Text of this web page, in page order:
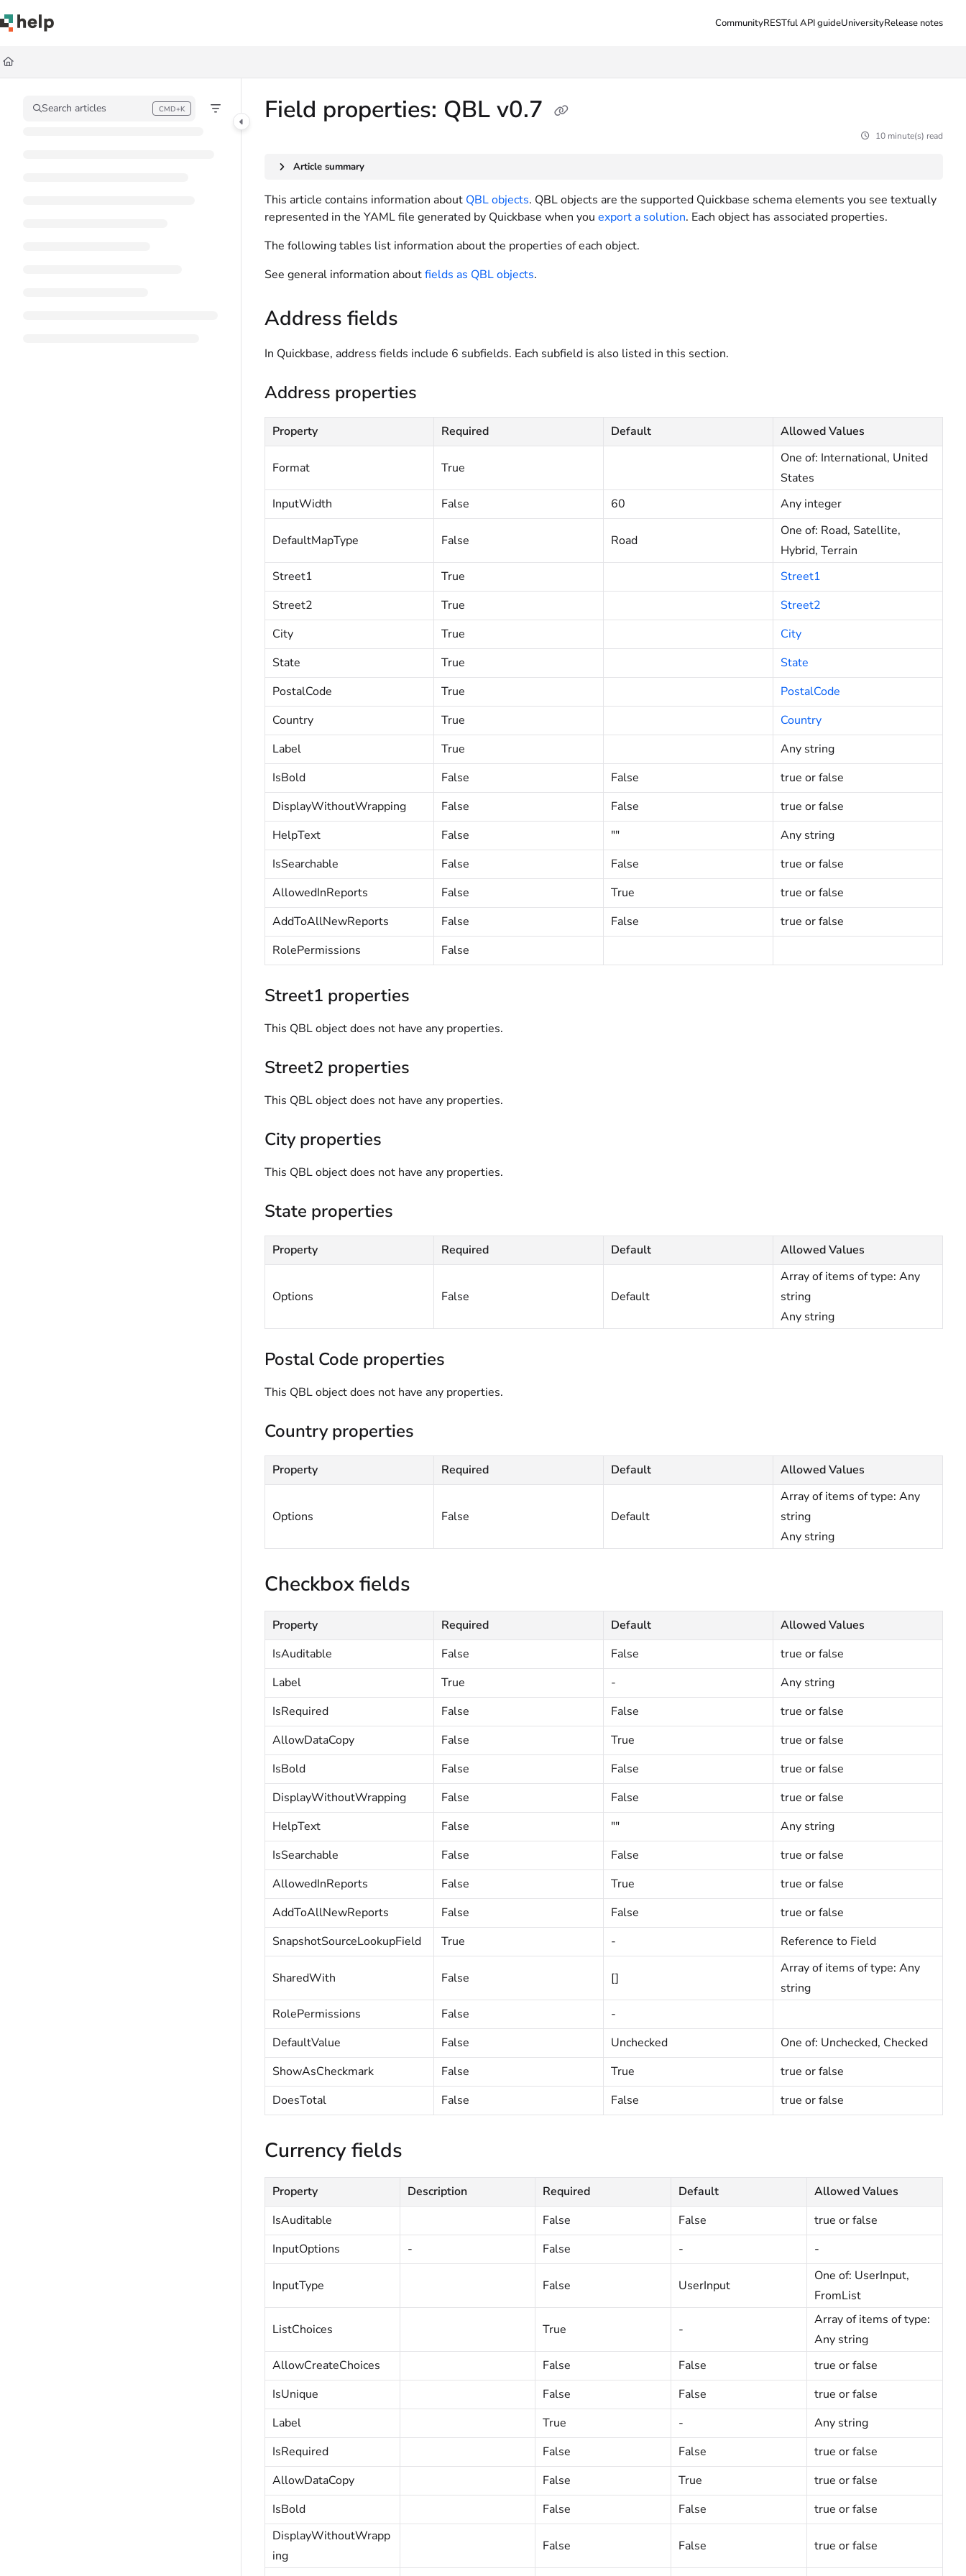
Documentation Index
Fetch the complete documentation index at:
Use this file to discover all available pages before exploring further.
CommunityRESTful API guideUniversityRelease notes
Search articles CMD+K
Press CMD+K to open search Field properties: QBL v0.7
10 minute(s) read
Article summary
This article contains information about QBL objects. QBL objects are the supported Quickbase schema elements you see textually
represented in the YAML file generated by Quickbase when you export a solution. Each object has associated properties.
The following tables list information about the properties of each object.
See general information aboutfields as QBL objects.
Address fields
In Quickbase, address fields include 6 subfields. Each subfield is also listed in this section.
Address properties
Property Required Default Allowed Values
Format True
One of: International, United
States
InputWidth
False 60 Any integer
DefaultMapType False Road
One of: Road, Satellite,
Hybrid, Terrain
Street1
True
Street1
Street2
True
Street2
City
True
City
State
True
State
PostalCode
True
PostalCode
Country
True
Country
Label
True
Any string
IsBold
False False
true or false
DisplayWithoutWrapping
False False
true or false
HelpText
False ""
Any string
IsSearchable
False False
true or false
AllowedInReports
False True
true or false
AddToAllNewReports
False False
true or false
RolePermissions
False
Street1 properties
This QBL object does not have any properties.
Street2 properties
This QBL object does not have any properties.
City properties
This QBL object does not have any properties.
State properties
Property Required Default Allowed Values
Options False Default
Array of items of type: Any
string
Any string
Postal Code properties
This QBL object does not have any properties.
Country properties
Property Required Default Allowed Values
Options False Default
Array of items of type: Any
string
Any string
Checkbox fields
Property Required Default
Allowed Values
IsAuditable
False False
true or false
Label
True -
Any string
IsRequired
False False
true or false
AllowDataCopy
False True
true or false
IsBold
False False
true or false
DisplayWithoutWrapping
False False
true or false
HelpText
False ""
Any string
IsSearchable
False False
true or false
AllowedInReports
False True
true or false
AddToAllNewReports
False False
true or false
SnapshotSourceLookupField
True - Reference to Field
SharedWith False []
Array of items of type: Any
string
RolePermissions
False
-
DefaultValue
False Unchecked
One of: Unchecked, Checked
ShowAsCheckmark
False True
true or false
DoesTotal
False False true or false
Currency fields
Property Description Required Default
Allowed Values
IsAuditable
False False
true or false
InputOptions
- False - -
InputType False UserInput
One of: UserInput,
FromList
ListChoices True -
Array of items of type:
Any string
AllowCreateChoices
False False
true or false
IsUnique
False False
true or false
Label
True -
Any string
IsRequired
False False
true or false
AllowDataCopy
False True
true or false
IsBold
False False
true or false
DisplayWithoutWrapp
ing
False False true or false